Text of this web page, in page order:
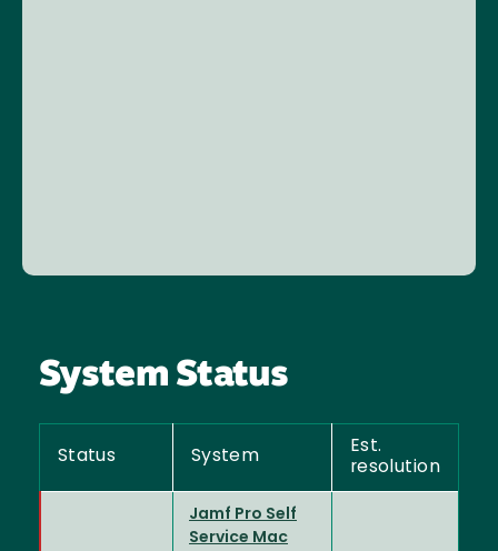
System Status
Status System
Est.
resolution
Jamf Pro Self
Service Mac